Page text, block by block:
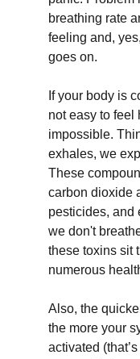
breathing rate
feeling and,
goes on.
If your body is
not easy to feel
impossible.
exhales, we
These
carbon dioxide
pesticides, and
we don't
these toxins sit
numerous
Also, the
the more your
activated